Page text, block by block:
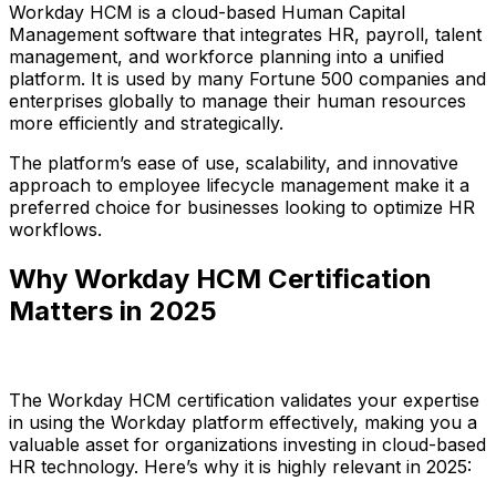
Workday HCM is a cloud-based Human Capital
Management software that integrates HR, payroll, talent
management, and workforce planning into a unified
platform. It is used by many Fortune 500 companies and
enterprises globally to manage their human resources
more efficiently and strategically.
The platform’s ease of use, scalability, and innovative
approach to employee lifecycle management make it a
preferred choice for businesses looking to optimize HR
workflows.
Why Workday HCM Certification
Matters in 2025
The Workday HCM certification validates your expertise
in using the Workday platform effectively, making you a
valuable asset for organizations investing in cloud-based
HR technology. Here’s why it is highly relevant in 2025: